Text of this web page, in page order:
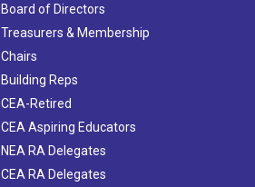
Board of Directors
Treasurers & Membership
Chairs
Building Reps
CEA-Retired
CEA Aspiring Educators
NEA RA Delegates
CEA RA Delegates